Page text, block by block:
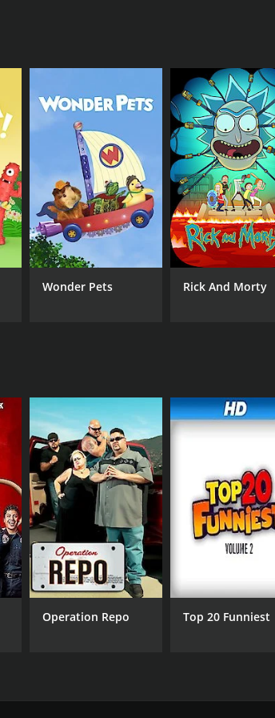
that provides fans with an
today and experience all the excitement
Wonder Pets Rick And Morty
Operation Repo Top 20 Funniest